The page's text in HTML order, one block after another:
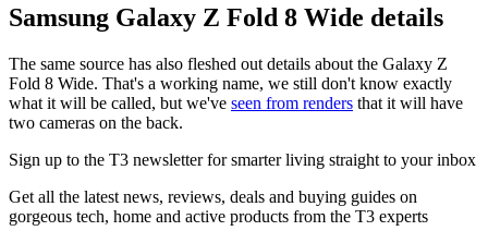
Samsung Galaxy Z Fold 8 Wide details
The same source has also fleshed out details about the Galaxy Z
Fold 8 Wide. That's a working name, we still don't know exactly
what it will be called, but we've seen from renders that it will have
two cameras on the back.
Sign up to the T3 newsletter for smarter living straight to your inbox
Get all the latest news, reviews, deals and buying guides on
gorgeous tech, home and active products from the T3 experts